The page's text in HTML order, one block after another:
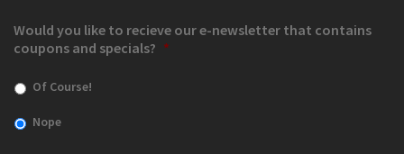
Would you like to recieve our e-newsletter that contains
coupons and specials? *
Of Course!
Nope